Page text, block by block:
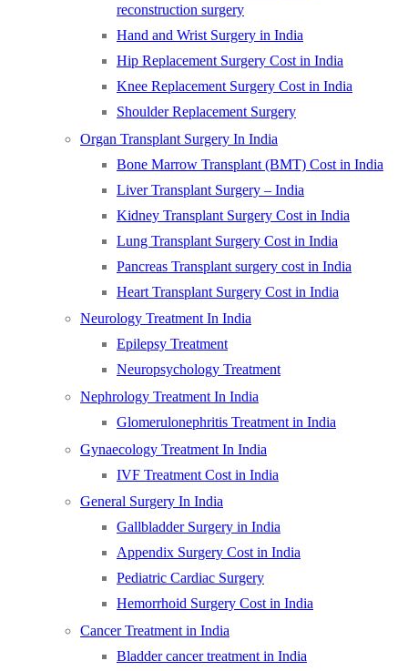
reconstruction surgery
Hand and Wrist Surgery in India
Hip Replacement Surgery Cost in India
Knee Replacement Surgery Cost in India
Shoulder Replacement Surgery
Organ Transplant Surgery In India
Bone Marrow Transplant (BMT) Cost in India
Liver Transplant Surgery – India
Kidney Transplant Surgery Cost in India
Lung Transplant Surgery Cost in India
Pancreas Transplant surgery cost in India
Heart Transplant Surgery Cost in India
Neurology Treatment In India
Epilepsy Treatment
Neuropsychology Treatment
Nephrology Treatment In India
Glomerulonephritis Treatment in India
Gynaecology Treatment In India
IVF Treatment Cost in India
General Surgery In India
Gallbladder Surgery in India
Appendix Surgery Cost in India
Pediatric Cardiac Surgery
Hemorrhoid Surgery Cost in India
Cancer Treatment in India
Bladder cancer treatment in India